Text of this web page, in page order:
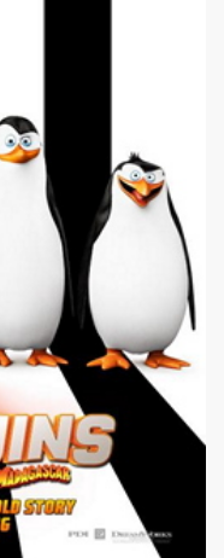
#9|300 x 444px
52.1KB|